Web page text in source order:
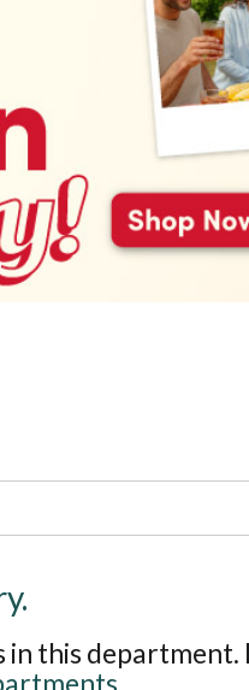
in this department.
.